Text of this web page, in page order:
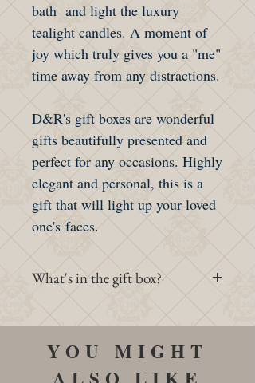
bath and light the luxury
tealight candles. A moment of
joy which truly gives you a "me"
time away from any distractions.
D&R's gift boxes are wonderful
gifts beautifully presented and
perfect for any occasions. Highly
elegant and personal, this is a
gift that will light up your loved
one's faces.
What's in the gift box?
- 1 Standard D&R's Gift box
Candles
- 1 Soap (2 Choices)
YOU MIGHT